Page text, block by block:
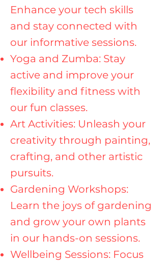
Enhance your tech skills
and stay connected with
our informative sessions.
Yoga and Zumba: Stay
active and improve your
flexibility and fitness with
our fun classes.
Art Activities: Unleash your
creativity through painting,
crafting, and other artistic
pursuits.
Gardening Workshops:
Learn the joys of gardening
and grow your own plants
in our hands-on sessions.
Wellbeing Sessions: Focus